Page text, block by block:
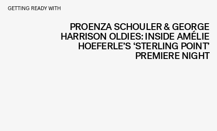
GETTING READY WITH
PROENZA SCHOULER & GEORGE
HARRISON OLDIES: INSIDE AMÉLIE
HOEFERLE’S ‘STERLING POINT’
PREMIERE NIGHT